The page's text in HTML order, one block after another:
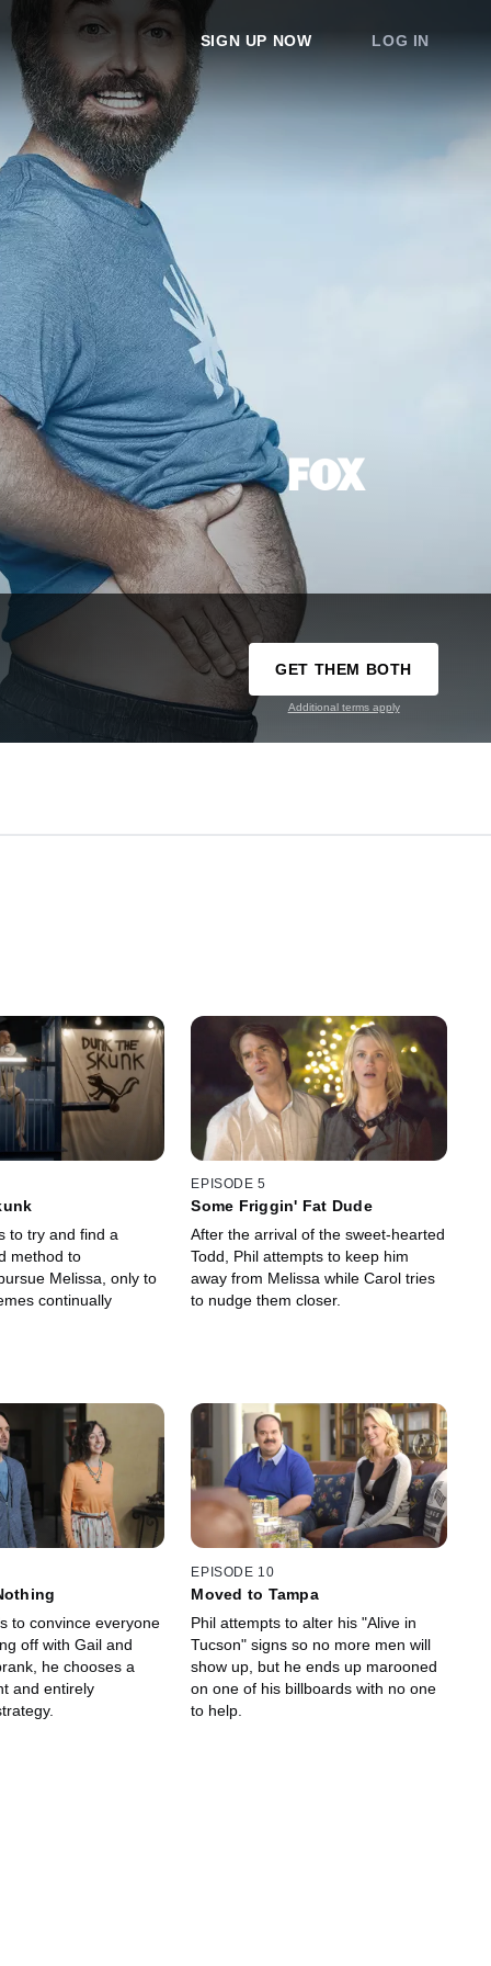
SIGN UP NOW LOG IN
GET THEM BOTH
Additional terms apply
to try and find a
method to
Melissa, only to
continually
EPISODE 5
Some Friggin' Fat Dude
After the arrival of the sweet-hearted
Todd, Phil attempts to keep him
away from Melissa while Carol tries
to nudge them closer.
to convince everyone
off with Gail and
he chooses a
and entirely
EPISODE 10
Moved to Tampa
Phil attempts to alter his "Alive in
Tucson" signs so no more men will
show up, but he ends up marooned
on one of his billboards with no one
to help.